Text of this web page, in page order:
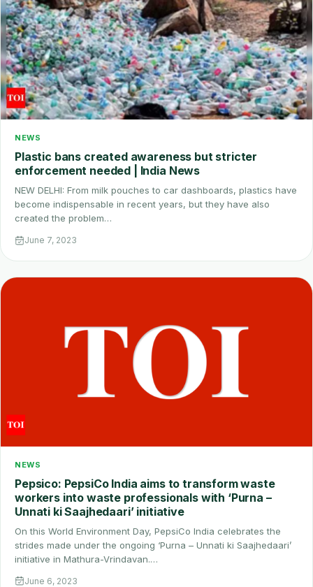
NEWS
Plastic bans created awareness but stricter
enforcement needed | India News
NEW DELHI: From milk pouches to car dashboards, plastics have
become indispensable in recent years, but they have also
created the problem…
June 7, 2023
NEWS
Pepsico: PepsiCo India aims to transform waste
workers into waste professionals with ‘Purna –
Unnati ki Saajhedaari’ initiative
On this World Environment Day, PepsiCo India celebrates the
strides made under the ongoing ‘Purna – Unnati ki Saajhedaari’
initiative in Mathura-Vrindavan.…
June 6, 2023